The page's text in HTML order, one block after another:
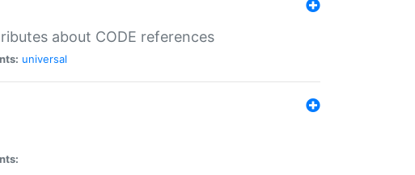
about CODE references
universal